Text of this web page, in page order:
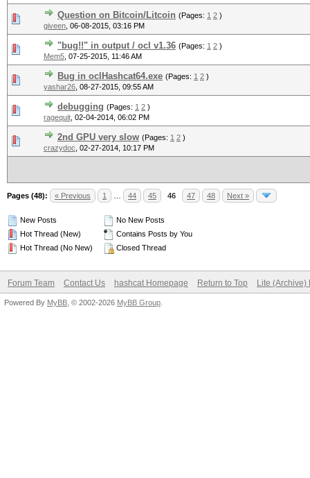
Question on Bitcoin/Litcoin (Pages: 1 2 )
giveen 06-08-2015, 03:16 PM
"bug!!" in output / ocl v1.36 (Pages: 1 2 )
Mem5 07-25-2015, 11:46 AM
Bug in oclHashcat64.exe (Pages: 1 2 )
yashar26 08-27-2015, 09:55 AM
debugging (Pages: 1 2 )
ragequit 02-04-2014, 06:02 PM
2nd GPU very slow (Pages: 1 2 )
crazydoc 02-27-2014, 10:17 PM
Pages (48): « Previous 1 44 45 46 47 48 Next »
New Posts
Hot Thread (New)
Hot Thread (No New)
No New Posts
Contains Posts by You
Closed Thread
Forum Team Contact Us hashcat Homepage Return to Top Lite (Archive)
Powered By MyBB , © 2002-2026 MyBB Group